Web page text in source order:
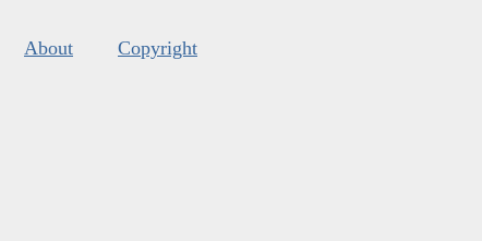
About Copyright